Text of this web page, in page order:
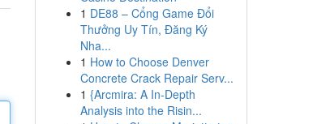
1 DE88 – Cổng Game Đổi
Thưởng Uy Tín, Đăng Ký
Nha...
1 How to Choose Denver
Concrete Crack Repair Serv...
1 {Arcmira: A In-Depth
Analysis into the Risin...